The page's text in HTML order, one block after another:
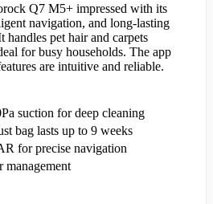
Q7 M5+ impressed with its
navigation, and long-lasting
handles pet hair and carpets
for busy households. The app
are intuitive and reliable.
suction for deep cleaning
bag lasts up to 9 weeks
for precise navigation
management